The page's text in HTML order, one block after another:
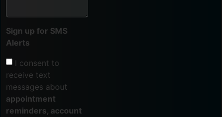
Sign up for SMS
Alerts
I consent to
receive text
messages about
appointment
reminders, account